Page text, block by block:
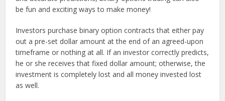
be fun and exciting ways to make money!
Investors purchase binary option contracts that either pay
out a pre-set dollar amount at the end of an agreed-upon
timeframe or nothing at all. If an investor correctly predicts,
he or she receives that fixed dollar amount; otherwise, the
investment is completely lost and all money invested lost
as well.